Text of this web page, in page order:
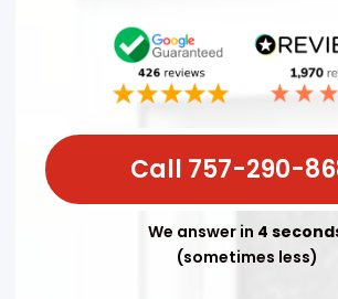
Call 757-290-
We answer in 4
(sometimes less)